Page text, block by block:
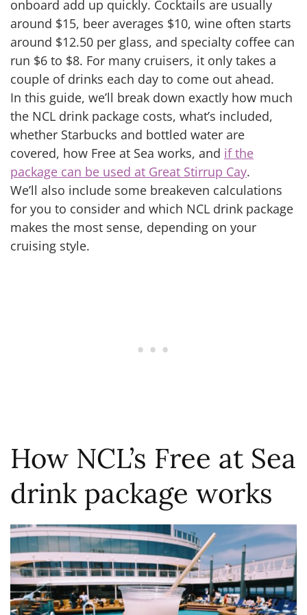
onboard add up quickly. Cocktails are usually
around $15, beer averages $10, wine often starts
around $12.50 per glass, and specialty coffee can
run $6 to $8. For many cruisers, it only takes a
couple of drinks each day to come out ahead.
In this guide, we’ll break down exactly how much
the NCL drink package costs, what’s included,
whether Starbucks and bottled water are
covered, how Free at Sea works, and if the
package can be used at Great Stirrup Cay.
We’ll also include some breakeven calculations
for you to consider and which NCL drink package
makes the most sense, depending on your
cruising style.
How NCL’s Free at Sea
drink package works